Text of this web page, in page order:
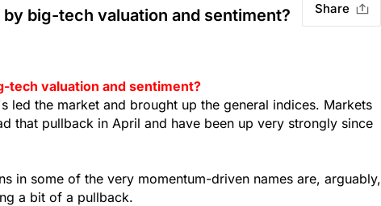
big-tech valuation and sentiment?
Share
tech valuation and sentiment?
led the market and brought up the general indices. Markets
that pullback in April and have been up very strongly since
in some of the very momentum-driven names are, arguably,
a bit of a pullback.